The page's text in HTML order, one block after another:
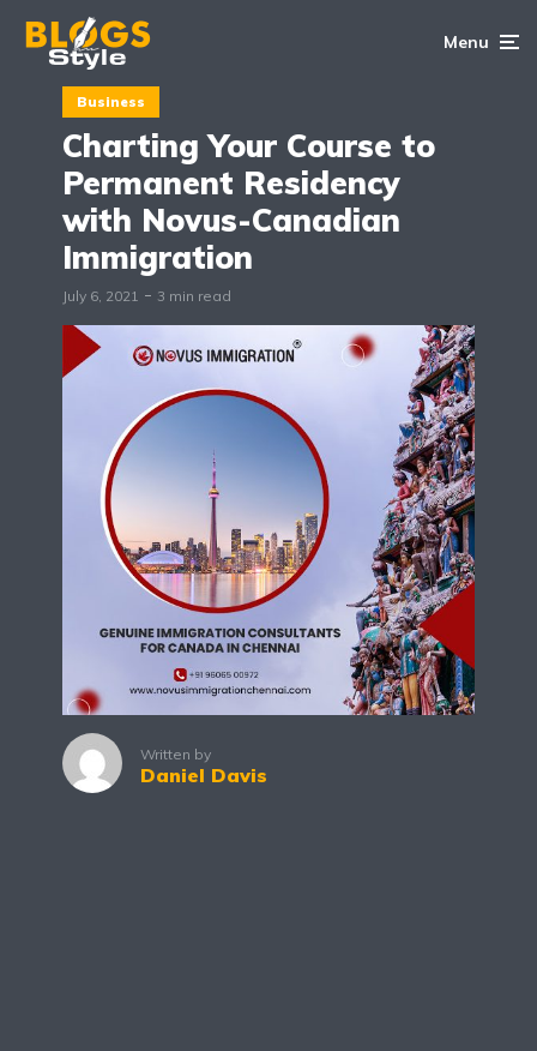
Menu
Business
Charting Your Course to
Permanent Residency
with Novus-Canadian
Immigration
July 6, 2021 3 min read
Written by
Daniel Davis